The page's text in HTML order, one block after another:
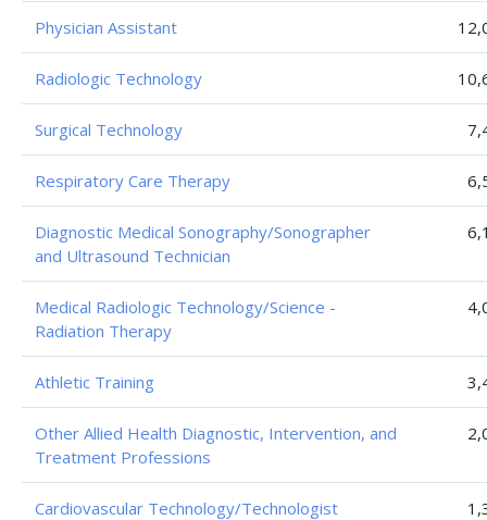
Physician Assistant
Radiologic Technology
Surgical Technology
Respiratory Care Therapy
Diagnostic Medical Sonography/Sonographer
and Ultrasound Technician
Medical Radiologic Technology/Science -
Radiation Therapy
Athletic Training
Other Allied Health Diagnostic, Intervention, and
Treatment Professions
Cardiovascular Technology/Technologist